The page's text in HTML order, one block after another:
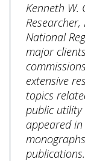
Kenneth W.
National
major
extensive
topics
public utility
appeared
publications.